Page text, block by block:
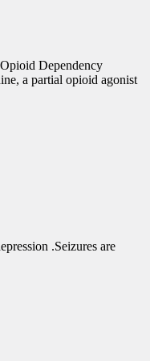
Dependency
a partial opioid agonist
.Seizures are